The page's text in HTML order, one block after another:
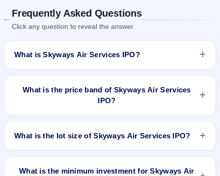
Frequently Asked Questions
Click any question to reveal the answer
What is Skyways Air Services IPO?
Skyways Air Services IPO details are yet to be announced.
updated once available.
What is the price band of Skyways Air Services
IPO?
The price details for Skyways Air Services IPO are not
What is the lot size of Skyways Air Services IPO?
The lot size of Skyways Air Services IPO is not announced
What is the minimum investment for Skyways Air